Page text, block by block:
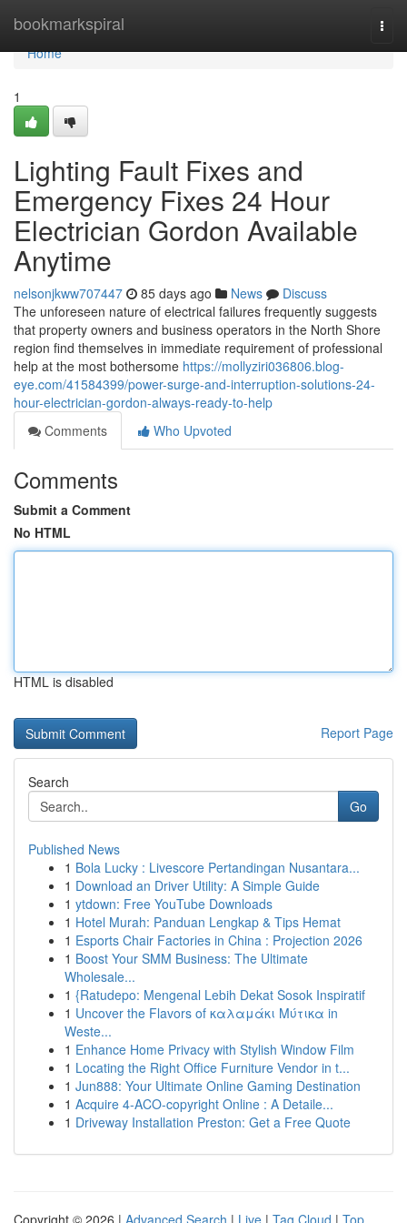
bookmarkspiral
Home
Home
1
Lighting Fault Fixes and
Emergency Fixes 24 Hour
Electrician Gordon Available
Anytime
nelsonjkww707447 85 days ago News
Discuss
The unforeseen nature of electrical failures frequently suggests
that property owners and business operators in the North Shore
region find themselves in immediate requirement of professional
help at the most bothersome https://mollyziri036806.blog-
eye.com/41584399/power-surge-and-interruption-solutions-24-
hour-electrician-gordon-always-ready-to-help
Comments
Who Upvoted
Comments
Submit a Comment
No HTML
HTML is disabled
Report Page
Search
Go
Published News
1 Bola Lucky : Livescore Pertandingan Nusantara...
1 Download an Driver Utility: A Simple Guide
1 ytdown: Free YouTube Downloads
1 Hotel Murah: Panduan Lengkap & Tips Hemat
1 Esports Chair Factories in China : Projection 2026
1 Boost Your SMM Business: The Ultimate
Wholesale...
1 {Ratudepo: Mengenal Lebih Dekat Sosok Inspiratif
1 Uncover the Flavors of καλαμάκι Μύτικα in
Weste...
1 Enhance Home Privacy with Stylish Window Film
1 Locating the Right Office Furniture Vendor in t...
1 Jun888: Your Ultimate Online Gaming Destination
1 Acquire 4-ACO-copyright Online : A Detaile...
1 Driveway Installation Preston: Get a Free Quote
Copyright © 2026 | Advanced Search | Live | Tag Cloud | Top